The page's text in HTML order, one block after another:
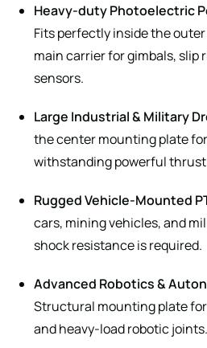
Heavy-duty Photoelectric
Fits perfectly inside the
main carrier for gimbals, slip
sensors.
Large Industrial & Military
the center mounting plate
withstanding powerful
Rugged Vehicle-Mounted
cars, mining vehicles, and
shock resistance is required.
Advanced Robotics &
Structural mounting plate for
and heavy-load robotic joints.